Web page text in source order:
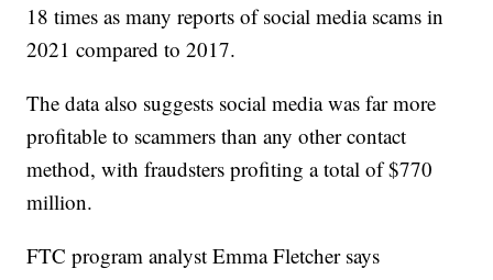
18 times as many reports of social media scams in
2021 compared to 2017.
The data also suggests social media was far more
profitable to scammers than any other contact
method, with fraudsters profiting a total of $770
million.
FTC program analyst Emma Fletcher says